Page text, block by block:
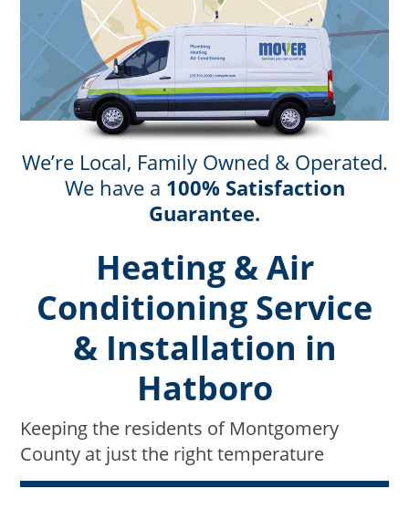
We’re Local, Family Owned & Operated.
We have a 100% Satisfaction
Guarantee.
Heating & Air
Conditioning Service
& Installation in
Hatboro
Keeping the residents of Montgomery
County at just the right temperature